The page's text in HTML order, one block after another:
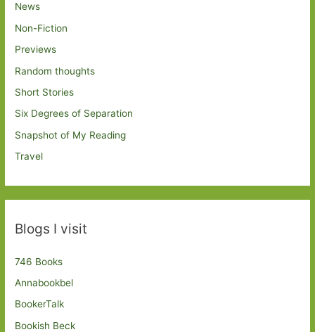
News
Non-Fiction
Previews
Random thoughts
Short Stories
Six Degrees of Separation
Snapshot of My Reading
Travel
Blogs I visit
746 Books
Annabookbel
BookerTalk
Bookish Beck